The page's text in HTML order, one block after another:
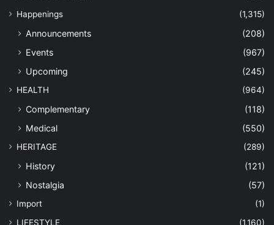
Happenings
(1,315)
Announcements
(208)
Events
(967)
Upcoming
(245)
HEALTH (964)
Complementary
(118)
Medical
(550)
HERITAGE (289)
History
(121)
Nostalgia
(57)
Import
(1)
LIFESTYLE
(1,160)